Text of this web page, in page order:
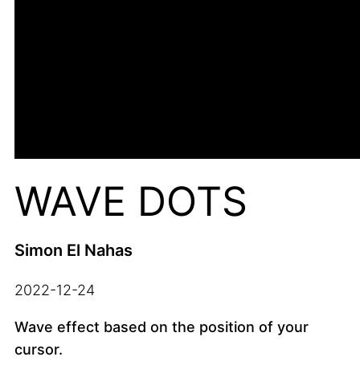
WAVE DOTS
Simon El Nahas
2022-12-24
Wave effect based on the position of your
cursor.